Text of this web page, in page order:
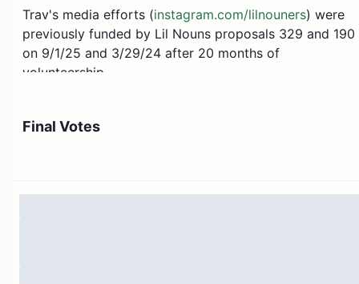
Trav's media efforts (instagram.com/lilnouners) were
previously funded by Lil Nouns proposals 329 and 190
on 9/1/25 and 3/29/24 after 20 months of
volunteership.
Final Votes